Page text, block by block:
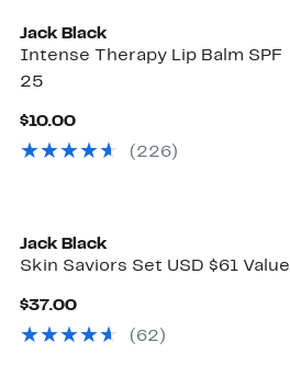
Jack Black
Intense Therapy Lip Balm SPF
25
$10.00Current
$10.00(226)
Jack Black
Skin Saviors Set USD $61 Value
$37.00Current
$37.00(62)